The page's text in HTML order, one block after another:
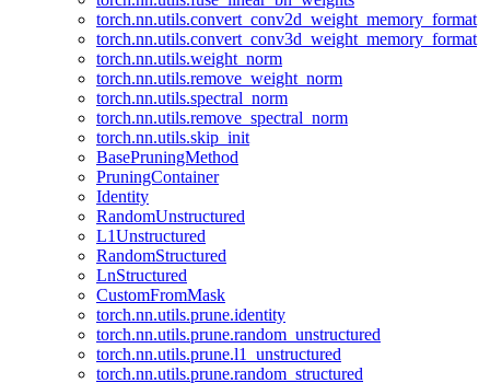
torch.nn.utils.convert_conv2d_weight_memory_format
torch.nn.utils.convert_conv3d_weight_memory_format
torch.nn.utils.weight_norm
torch.nn.utils.remove_weight_norm
torch.nn.utils.spectral_norm
torch.nn.utils.remove_spectral_norm
torch.nn.utils.skip_init
BasePruningMethod
PruningContainer
Identity
RandomUnstructured
L1Unstructured
RandomStructured
LnStructured
CustomFromMask
torch.nn.utils.prune.identity
torch.nn.utils.prune.random_unstructured
torch.nn.utils.prune.l1_unstructured
torch.nn.utils.prune.random_structured